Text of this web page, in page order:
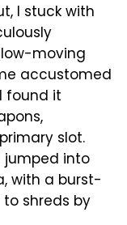
I stuck with
moving
accustomed
found it
slot.
jumped into
with a burst-
shreds by